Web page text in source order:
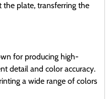
the plate, transferring the
for producing high-
detail and color accuracy.
a wide range of colors